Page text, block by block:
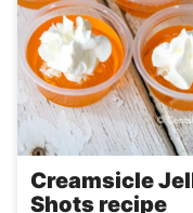
Creamsicle
Shots recipe